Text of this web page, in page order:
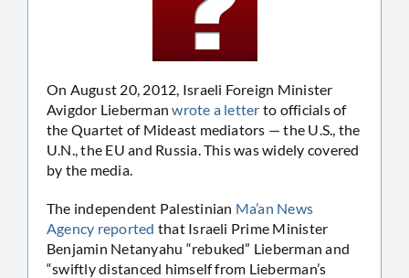
On August 20, 2012, Israeli Foreign Minister
Avigdor Liebermanwrote a letter to officials of
the Quartet of Mideast mediators — the U.S., the
U.N., the EU and Russia. This was widely covered
by the media.
The independent Palestinian Ma’an News
Agency reported that Israeli Prime Minister
Benjamin Netanyahu “rebuked” Lieberman and
“swiftly distanced himself from Lieberman’s